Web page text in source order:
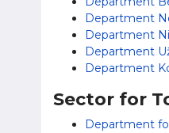
Department
Department
Department
Department
Sector for
Department